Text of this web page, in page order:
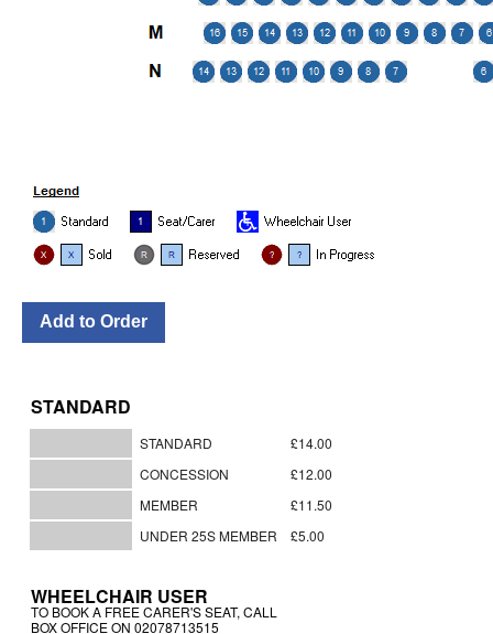
STANDARD
STANDARD
£14.00
CONCESSION
£12.00
MEMBER
£11.50
UNDER 25S MEMBER
£5.00
WHEELCHAIR USER
TO BOOK A FREE CARER'S SEAT, CALL
BOX OFFICE ON 02078713515